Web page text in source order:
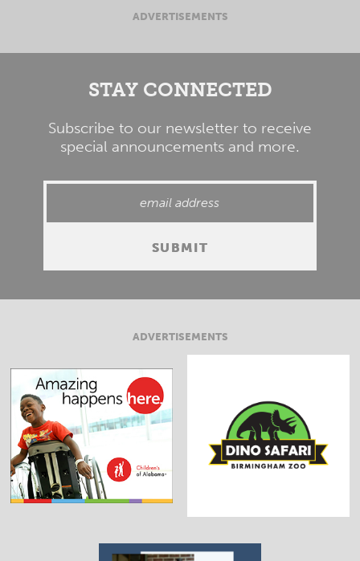
ADVERTISEMENTS
STAY CONNECTED
Subscribe to our newsletter to receive
special announcements and more.
ADVERTISEMENTS